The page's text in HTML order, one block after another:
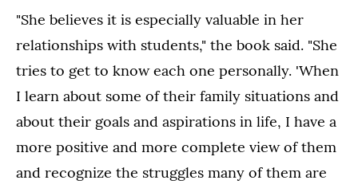
"She believes it is especially valuable in her
relationships with students," the book said. "She
tries to get to know each one personally. 'When
I learn about some of their family situations and
about their goals and aspirations in life, I have a
more positive and more complete view of them
and recognize the struggles many of them are